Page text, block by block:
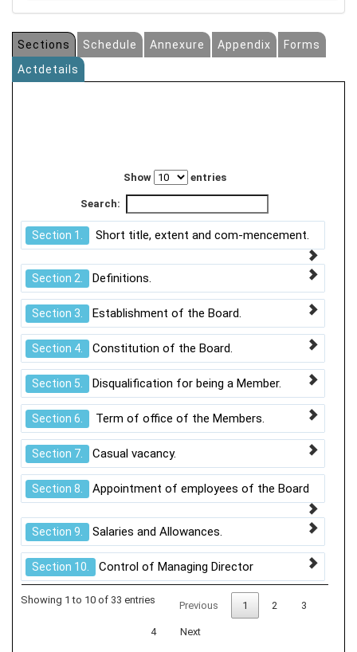
Sections Schedule Annexure Appendix
Forms
Actdetails
Show entries
Search:
Section 1. Short title, extent and com-mencement.
Section 2. Definitions.
Section 3. Establishment of the Board.
Section 4. Constitution of the Board.
Section 5. Disqualification for being a Member.
Section 6. Term of office of the Members.
Section 7. Casual vacancy.
Section 8. Appointment of employees of the Board
Section 9. Salaries and Allowances.
Section 10. Control of Managing Director
Showing 1 to 10 of 33 entries Previous 1 2 3
4 Next